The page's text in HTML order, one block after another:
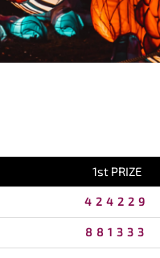
1st PRIZE
424229
881333